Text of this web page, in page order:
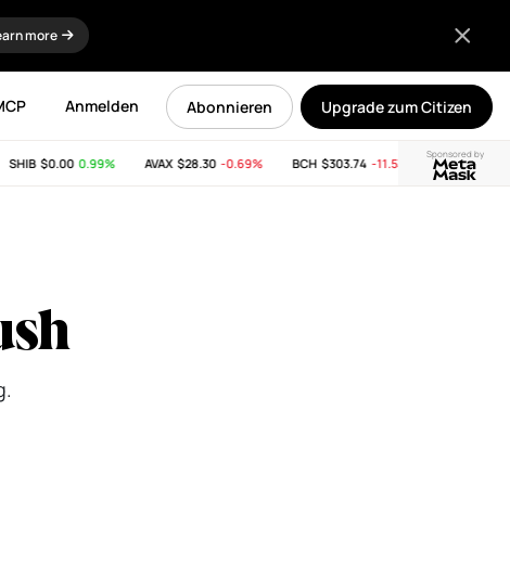
more
Upgrade zum Citizen
Abonnieren
Anmelden
Sponsored by
SHIB$0.00 0.99% AVAX$28.30 -0.69% BCH$303.74 -11.53% LINK$8.33